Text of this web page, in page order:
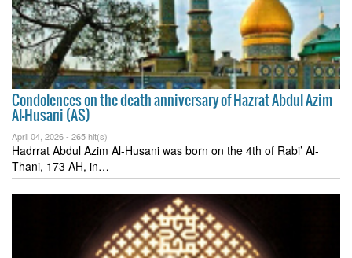
Condolences on the death anniversary of Hazrat Abdul Azim
Al-Husani (AS)
April 04, 2026 - 265 hit(s)
Hadrrat Abdul Azim Al-Husani was born on the 4th of Rabi’ Al-
Thani, 173 AH, in…